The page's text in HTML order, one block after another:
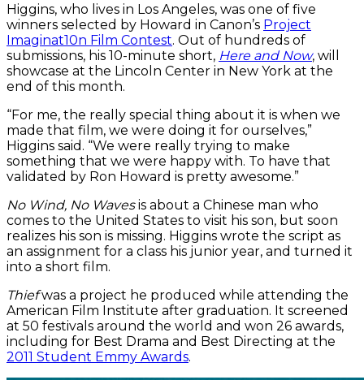
Higgins, who lives in Los Angeles, was one of five
winners selected by Howard in Canon’s Project
Imaginat10n Film Contest. Out of hundreds of
submissions, his 10-minute short, Here and Now, will
showcase at the Lincoln Center in New York at the
end of this month.
“For me, the really special thing about it is when we
made that film, we were doing it for ourselves,”
Higgins said. “We were really trying to make
something that we were happy with. To have that
validated by Ron Howard is pretty awesome.”
No Wind, No Wavesis about a Chinese man who
comes to the United States to visit his son, but soon
realizes his son is missing. Higgins wrote the script as
an assignment for a class his junior year, and turned it
into a short film.
Thiefwas a project he produced while attending the
American Film Institute after graduation. It screened
at 50 festivals around the world and won 26 awards,
including for Best Drama and Best Directing at the
2011 Student Emmy Awards.